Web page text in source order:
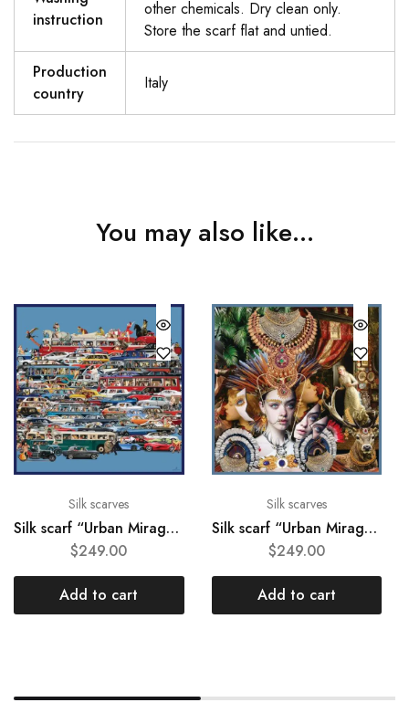
instruction
other chemicals. Dry clean only.
Store the scarf flat and untied.
Production
country
Italy
You may also like…
Silk scarves
Silk scarf “Urban Mirage #05”
$249.00
Add to cart
Silk scarves
Silk scarf “Urban Mirage #02”
$249.00
Add to cart